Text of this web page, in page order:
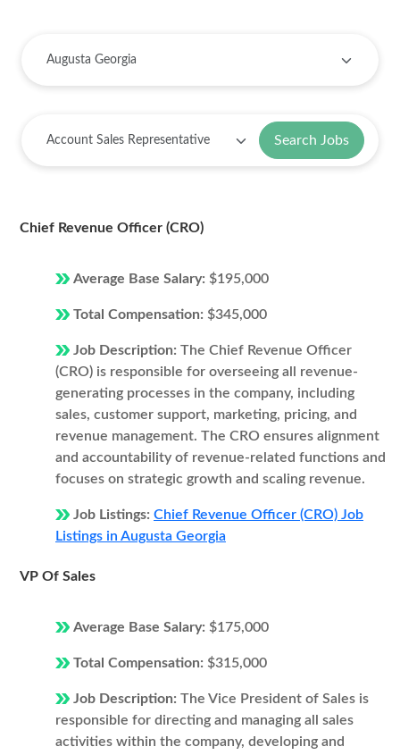
Search Jobs
Chief Revenue Officer (CRO)
Average Base Salary: $195,000
Total Compensation: $345,000
Job Description: The Chief Revenue Officer
(CRO) is responsible for overseeing all revenue-
generating processes in the company, including
sales, customer support, marketing, pricing, and
revenue management. The CRO ensures alignment
and accountability of revenue-related functions and
focuses on strategic growth and scaling revenue.
Job Listings: Chief Revenue Officer (CRO) Job
Listings in Augusta Georgia
VP Of Sales
Average Base Salary: $175,000
Total Compensation: $315,000
Job Description: The Vice President of Sales is
responsible for directing and managing all sales
activities within the company, developing and